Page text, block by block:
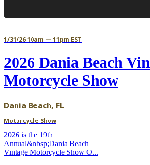
1/31/26 10am — 11pm EST
2026 Dania Beach
Motorcycle Show
Dania Beach, FL
Motorcycle Show
2026 is the 19th
Annual&nbsp;Dania Beach
Vintage Motorcycle Show O...